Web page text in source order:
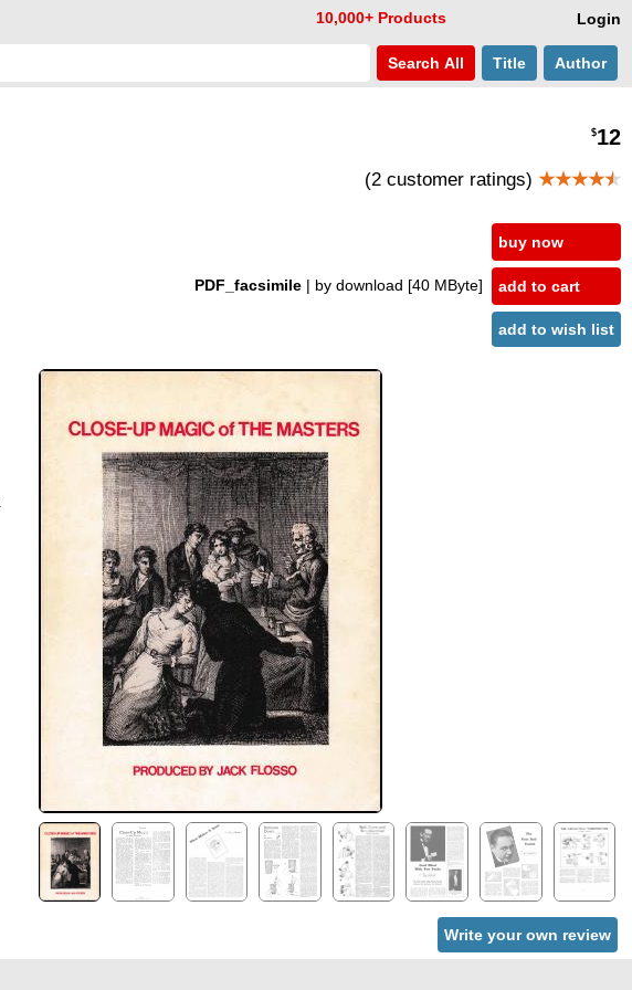
Login
10,000+ Products
Search All Title Author
$12
(2 customer ratings) ★★★★★
PDF_facsimile | by download [40 MByte]
buy now
add to cart
add to wish list
Write your own review